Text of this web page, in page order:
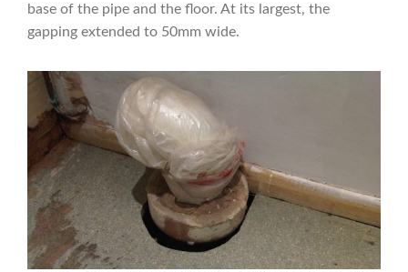
base of the pipe and the floor. At its largest, the
gapping extended to 50mm wide.